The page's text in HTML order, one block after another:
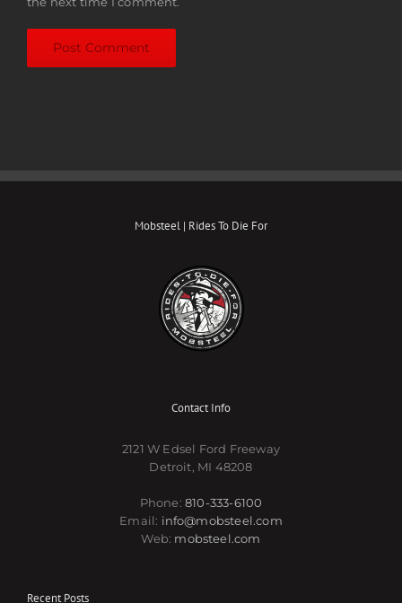
Mobsteel | Rides To Die For
Contact Info
2121 W Edsel Ford Freeway
Detroit, MI 48208
Phone:810-333-6100
Email: info@mobsteel.com
Web: mobsteel.com
Recent Posts